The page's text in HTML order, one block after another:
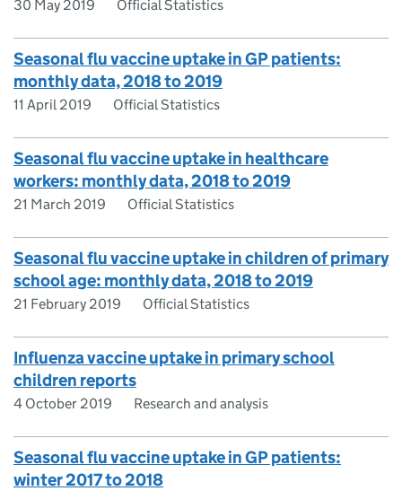
30 May 2019 Official Statistics
Seasonal flu vaccine uptake in GP patients:
monthly data, 2018 to 2019
11 April 2019 Official Statistics
Seasonal flu vaccine uptake in healthcare
workers: monthly data, 2018 to 2019
21 March 2019 Official Statistics
Seasonal flu vaccine uptake in children of primary
school age: monthly data, 2018 to 2019
21 February 2019 Official Statistics
Influenza vaccine uptake in primary school
children reports
4 October 2019 Research and analysis
Seasonal flu vaccine uptake in GP patients:
winter 2017 to 2018